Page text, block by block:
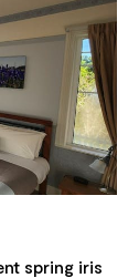
spring iris